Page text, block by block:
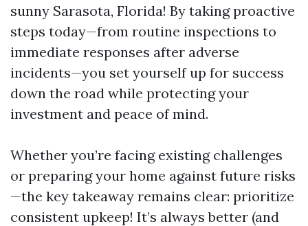
sunny Sarasota, Florida! By taking proactive
steps today—from routine inspections to
immediate responses after adverse
incidents—you set yourself up for success
down the road while protecting your
investment and peace of mind.
Whether you’re facing existing challenges
or preparing your home against future risks
—the key takeaway remains clear: prioritize
consistent upkeep! It’s always better (and